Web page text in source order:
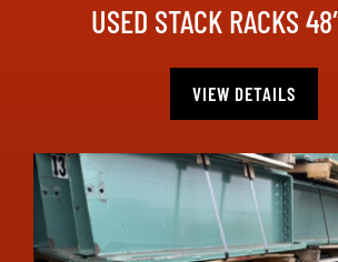
USED STACK RACKS
VIEW DETAILS